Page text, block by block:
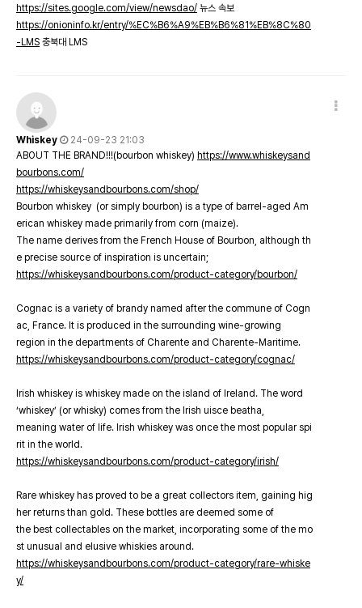
https://sites.google.com/view/newsdao/ 뉴스 속보
https://onioninfo.kr/entry/%EC%B6%A9%EB%B6%81%EB%8C%80
-LMS 충북대 LMS
Whiskey
24-09-23 21:03
ABOUT THE BRAND!!!(bourbon whiskey) https://www.whiskeysand
bourbons.com/
https://whiskeysandbourbons.com/shop/
Bourbon whiskey (or simply bourbon) is a type of barrel-aged Am
erican whiskey made primarily from corn (maize).
The name derives from the French House of Bourbon, although th
e precise source of inspiration is uncertain;
https://whiskeysandbourbons.com/product-category/bourbon/
Cognac is a variety of brandy named after the commune of Cogn
ac, France. It is produced in the surrounding wine-growing
region in the departments of Charente and Charente-Maritime.
https://whiskeysandbourbons.com/product-category/cognac/
Irish whiskey is whiskey made on the island of Ireland. The word
‘whiskey’ (or whisky) comes from the Irish uisce beatha,
meaning water of life. Irish whiskey was once the most popular spi
rit in the world.
https://whiskeysandbourbons.com/product-category/irish/
Rare whiskey has proved to be a great collectors item, gaining hig
her returns than gold. These bottles are deemed some of
the best collectables on the market, incorporating some of the mo
st unusual and elusive whiskies around.
https://whiskeysandbourbons.com/product-category/rare-whiske
y/